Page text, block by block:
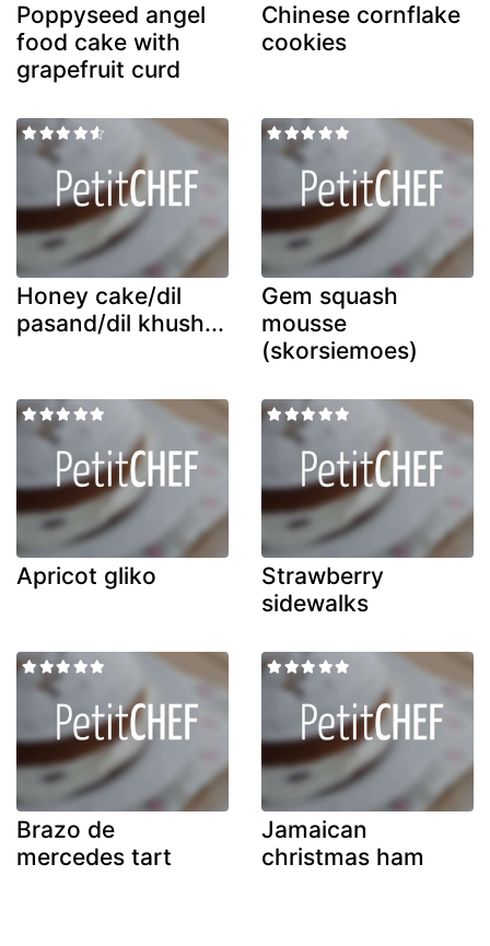
Poppyseed angel
food cake with
grapefruit curd
Chinese cornflake
cookies
Honey cake/dil
pasand/dil khush...
Gem squash
mousse
(skorsiemoes)
Apricot gliko
Strawberry
sidewalks
Brazo de
mercedes tart
Jamaican
christmas ham